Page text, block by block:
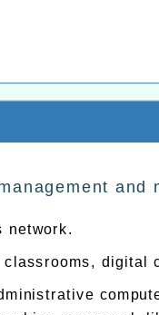
and
network.
digital